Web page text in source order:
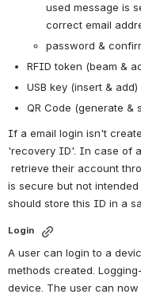
used message is
correct email
password &
RFID token (beam &
USB key (insert & add)
QR Code (generate &
If a email login isn't
'recovery ID'. In case of
retrieve their account
is secure but not
should store this ID in a
Login
A user can login to a
methods created.
device. The user can